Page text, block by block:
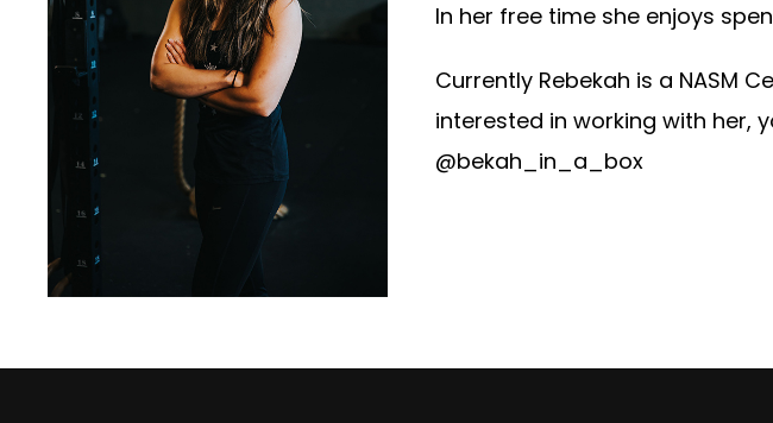
In her free time she enjoys
Currently Rebekah is a NASM
interested in working with her,
@bekah_in_a_box